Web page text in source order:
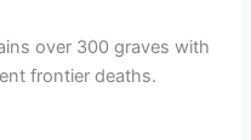
over 300 graves with
frontier deaths.